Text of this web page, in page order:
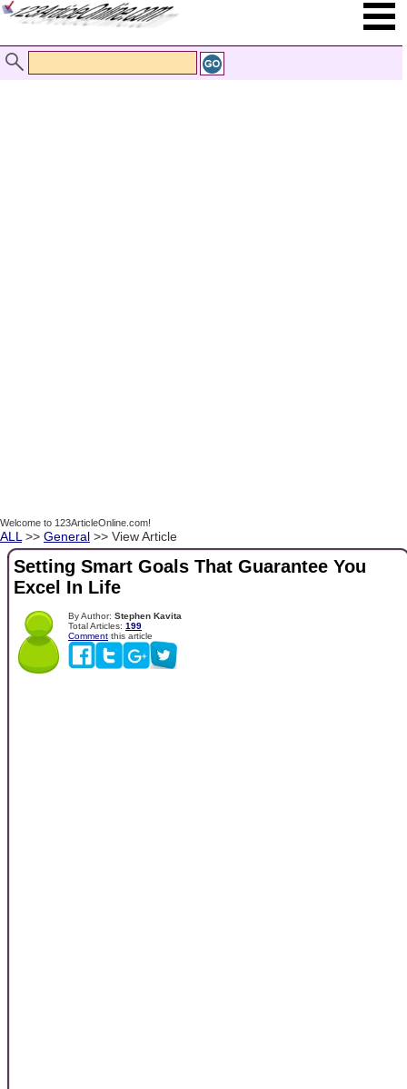
Welcome to 123ArticleOnline.com!
ALL >> General >> View Article
Setting Smart Goals That Guarantee You
Excel In Life
By Author: Stephen Kavita
Total Articles: 199
Comment this article